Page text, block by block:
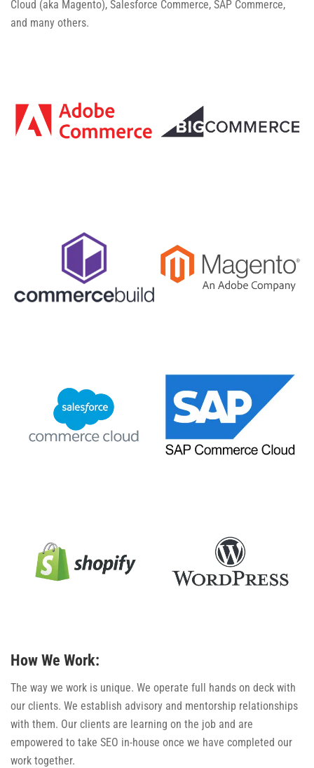
Cloud (aka Magento), Salesforce Commerce, SAP Commerce,
and many others.
How We Work:
The way we work is unique. We operate full hands on deck with
our clients. We establish advisory and mentorship relationships
with them. Our clients are learning on the job and are
empowered to take SEO in-house once we have completed our
work together.